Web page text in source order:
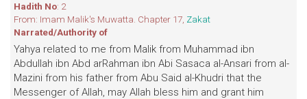
Hadith No: 2
From: Imam Malik's Muwatta. Chapter 17, Zakat
Narrated/Authority of
Yahya related to me from Malik from Muhammad ibn
Abdullah ibn Abd arRahman ibn Abi Sasaca al-Ansari from al-
Mazini from his father from Abu Said al-Khudri that the
Messenger of Allah, may Allah bless him and grant him